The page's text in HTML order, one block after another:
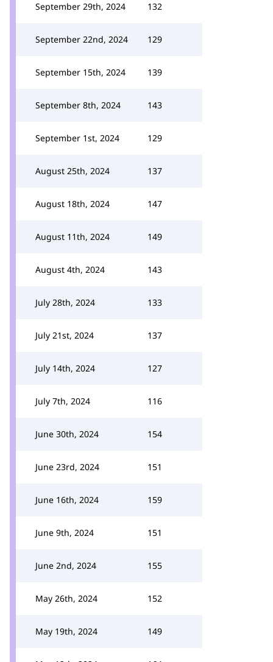
September 29th, 2024 132
September 22nd, 2024 129
September 15th, 2024 139
September 8th, 2024 143
September 1st, 2024 129
August 25th, 2024 137
August 18th, 2024 147
August 11th, 2024 149
August 4th, 2024 143
July 28th, 2024 133
July 21st, 2024 137
July 14th, 2024 127
July 7th, 2024 116
June 30th, 2024 154
June 23rd, 2024 151
June 16th, 2024 159
June 9th, 2024 151
June 2nd, 2024 155
May 26th, 2024 152
May 19th, 2024 149